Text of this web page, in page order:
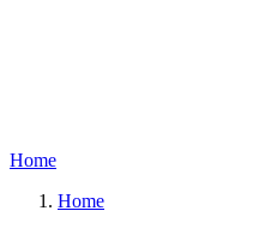
Home
Home